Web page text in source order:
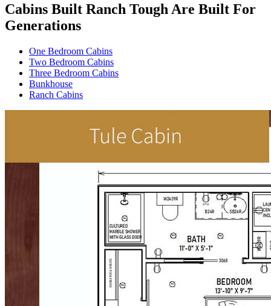
Cabins Built Ranch Tough Are Built For
Generations
One Bedroom Cabins
Two Bedroom Cabins
Three Bedroom Cabins
Bunkhouse
Ranch Cabins